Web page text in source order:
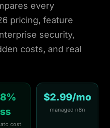
every
pricing, feature
security,
costs, and real
cost
$2.99/mo
managed n8n